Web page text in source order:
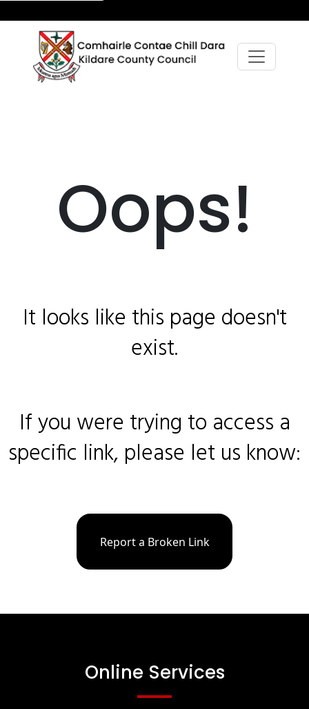
Oops!
It looks like this page doesn't
exist.
If you were trying to access a
specific link, please let us know:
Report a Broken Link
Online Services